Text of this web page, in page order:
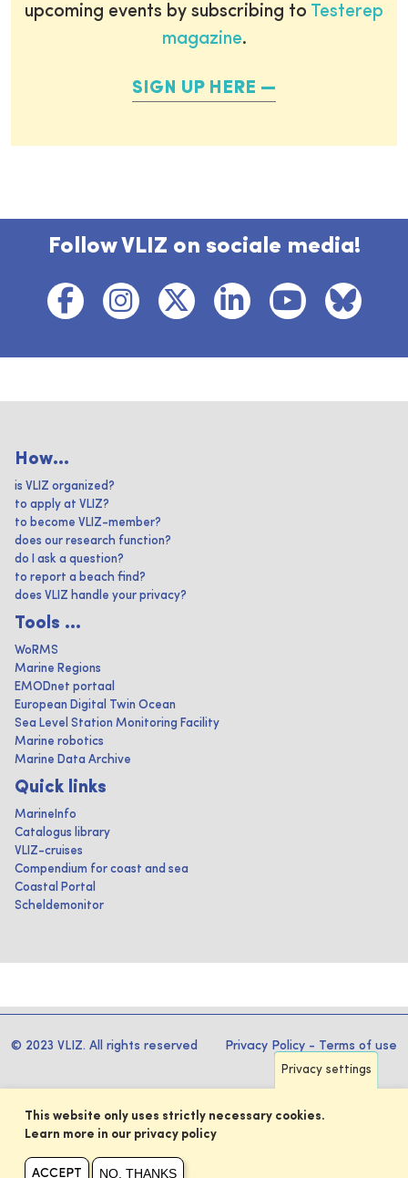
upcoming events by subscribing to Testerep
magazine.
SIGN UP HERE
Follow VLIZ on sociale media!
How...
is VLIZ organized?
to apply at VLIZ?
to become VLIZ-member?
does our research function?
do I ask a question?
to report a beach find?
does VLIZ handle your privacy?
Tools ...
WoRMS
Marine Regions
EMODnet portaal
European Digital Twin Ocean
Sea Level Station Monitoring Facility
Marine robotics
Marine Data Archive
Quick links
MarineInfo
Catalogus library
VLIZ-cruises
Compendium for coast and sea
Coastal Portal
Scheldemonitor
© 2023 VLIZ. All rights reserved Privacy Policy - Terms of use
Privacy settings
This website only uses strictly necessary cookies.
Learn more in our privacy policy
ACCEPT NO, THANKS